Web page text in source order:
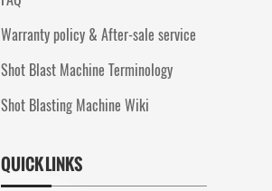
Warranty policy & After-sale service
Shot Blast Machine Terminology
Shot Blasting Machine Wiki
QUICK LINKS